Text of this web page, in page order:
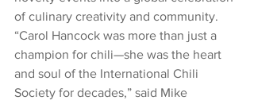
of culinary creativity and community.
“Carol Hancock was more than just a
champion for chili—she was the heart
and soul of the International Chili
Society for decades,” said Mike